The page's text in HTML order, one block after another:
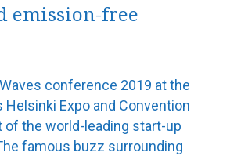
– 100 years of maritime
design expertise
with high stakes at high latitudes
emission-free
conference 2019 at the
Expo and Convention
of the world-leading start-up
famous buzz surrounding